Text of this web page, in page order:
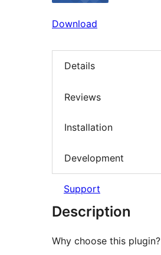
Download
Details
Reviews
Installation
Development
Support
Description
Why choose this plugin?